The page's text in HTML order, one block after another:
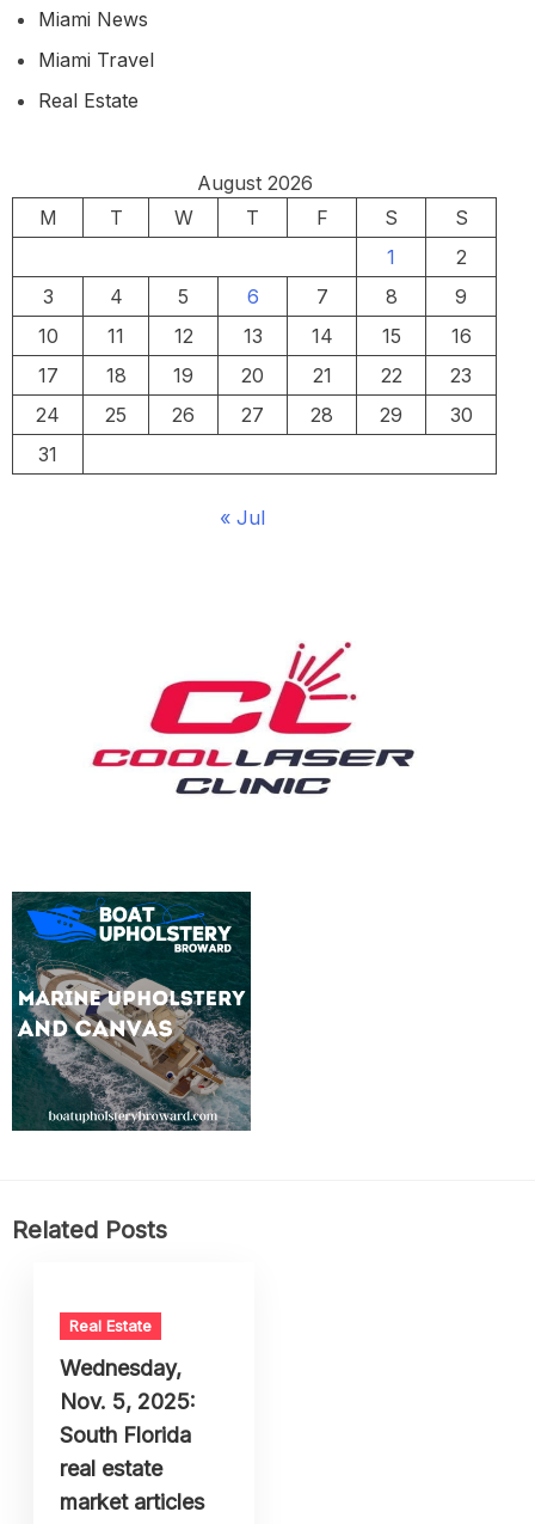
Miami News
Miami Travel
Real Estate
August 2026
M
T W T F S
S
1
2
3
4 5 6 7 8
9
10
11 12 13 14 15
16
17
18 19 20 21 22
23
24
25 26 27 28 29
30
31
« Jul
Related Posts
Real Estate
Wednesday,
Nov. 5, 2025:
South Florida
real estate
market articles